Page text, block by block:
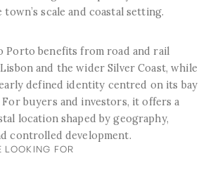
scale and coastal setting.
Porto benefits from road and rail
and the wider Silver Coast, while
defined identity centred on its bay
buyers and investors, it offers a
location shaped by geography,
controlled development.
LOOKING FOR